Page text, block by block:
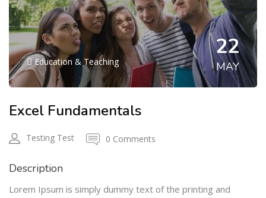
Education & Teaching
22
MAY
Excel Fundamentals
Testing Test 0 Comments
Description
Lorem Ipsum is simply dummy text of the printing and